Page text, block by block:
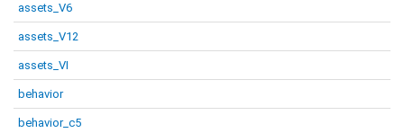
assets_V6
assets_V12
assets_VI
behavior
behavior_c5